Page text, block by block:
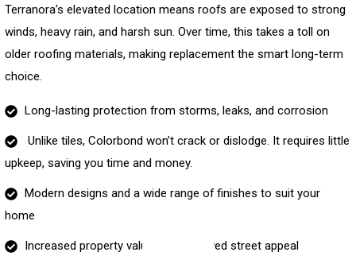
Terranora’s elevated location means roofs are exposed to strong
winds, heavy rain, and harsh sun. Over time, this takes a toll on
older roofing materials, making replacement the smart long-term
choice.
Long-lasting protection from storms, leaks, and corrosion
Unlike tiles, Colorbond won’t crack or dislodge. It requires little
upkeep, saving you time and money.
Modern designs and a wide range of finishes to suit your
home
Increased property value and improved street appeal